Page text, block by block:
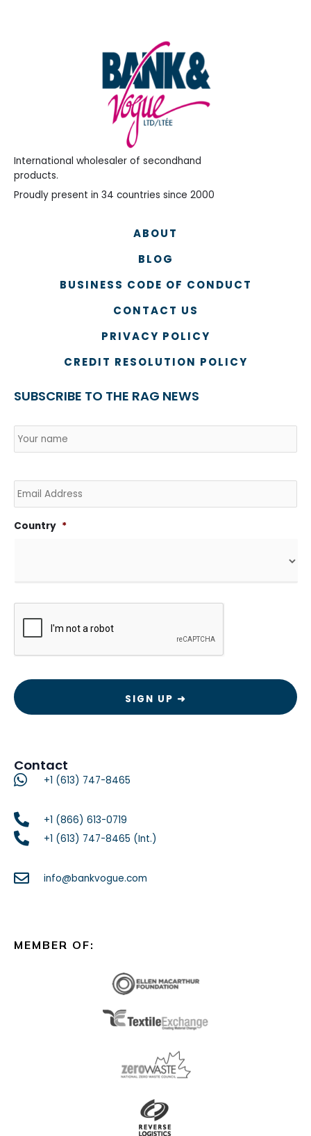
International wholesaler of secondhand
products.
Proudly present in 34 countries since 2000
ABOUT
BLOG
BUSINESS CODE OF CONDUCT
CONTACT US
PRIVACY POLICY
CREDIT RESOLUTION POLICY
SUBSCRIBE TO THE RAG NEWS
Email
Country *
Country
Contact
+1 (613) 747-8465
+1 (866) 613-0719
+1 (613) 747-8465 (Int.)
info@bankvogue.com
MEMBER OF: